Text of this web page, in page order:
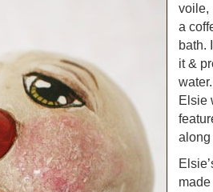
voile,
a
bath.
it &
Elsie
along